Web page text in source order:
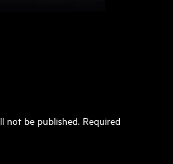
not be published. Required